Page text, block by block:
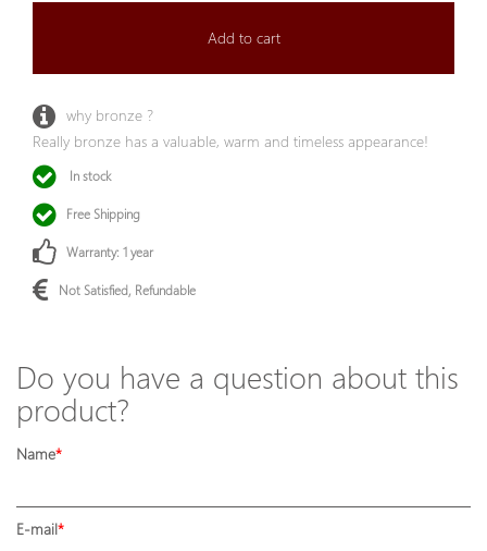
Add to cart
why bronze ?
Really bronze has a valuable, warm and timeless appearance!
In stock
Free Shipping
Warranty: 1 year
Not Satisfied, Refundable
Do you have a question about this
product?
Name
E-mail